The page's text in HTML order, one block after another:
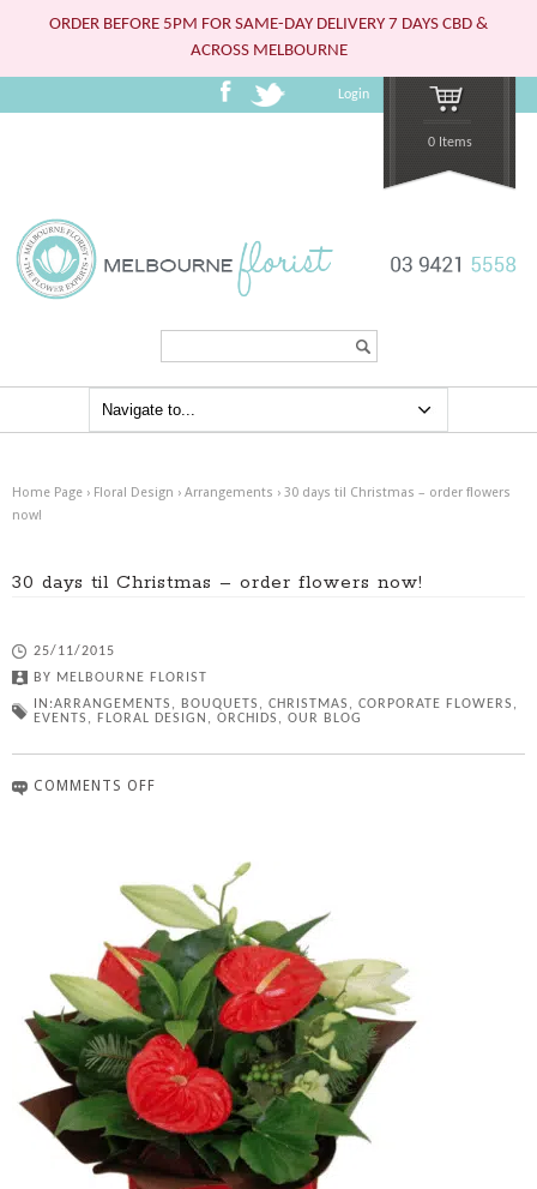
ORDER BEFORE 5PM FOR SAME-DAY DELIVERY 7 DAYS CBD &
ACROSS MELBOURNE
Login
0 Items
Home Page › Floral Design › Arrangements › 30 days til Christmas – order flowers
now!
30 days til Christmas – order flowers now!
25/11/2015
BY MELBOURNE FLORIST
IN:ARRANGEMENTS , BOUQUETS , CHRISTMAS , CORPORATE FLOWERS ,
EVENTS , FLORAL DESIGN , ORCHIDS , OUR BLOG
COMMENTS OFF